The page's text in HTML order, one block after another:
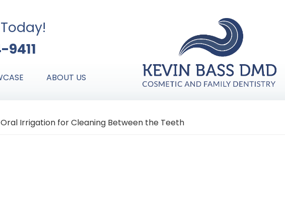
9411
ABOUT US
Oral Irrigation for Cleaning Between the Teeth